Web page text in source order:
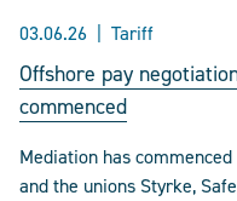
03.06.26 Tariff
Offshore pay
commenced
Mediation has
and the unions Styrke,